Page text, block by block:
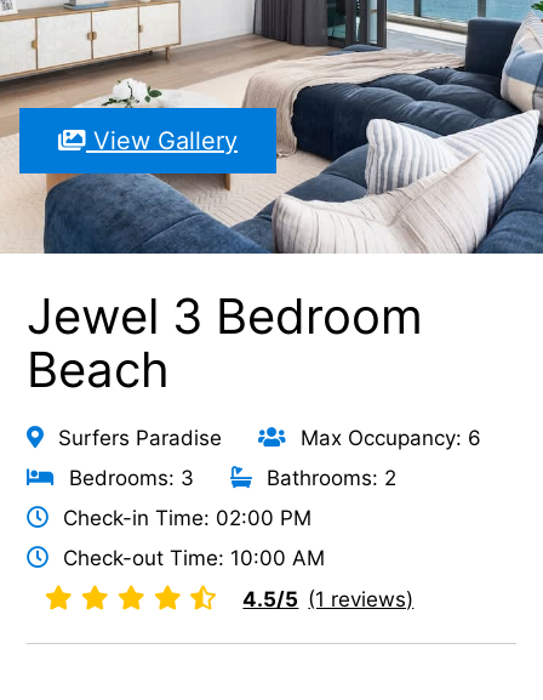
View Gallery
Jewel 3 Bedroom
Beach
Surfers Paradise
Max Occupancy: 6
Bedrooms: 3
Bathrooms: 2
Check-in Time: 02:00 PM
Check-out Time: 10:00 AM
4.5/5 (1 reviews)